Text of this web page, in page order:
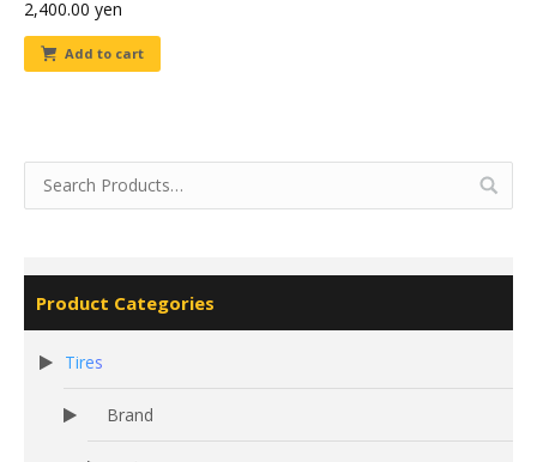
2,400.00 yen
Add to cart
Product Categories
Tires
Brand